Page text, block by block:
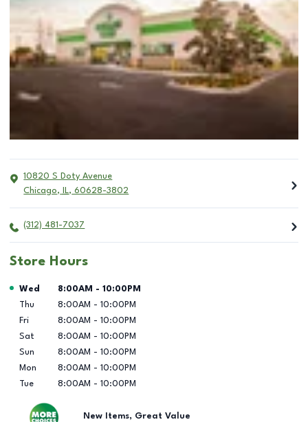
10820 S Doty Avenue
Chicago, IL, 60628-3802
(312) 481-7037
Store Hours
Day of the Week Hours
Wed 8:00AM - 10:00PM
Thu
8:00AM - 10:00PM
Fri
8:00AM - 10:00PM
Sat
8:00AM - 10:00PM
Sun
8:00AM - 10:00PM
Mon
8:00AM - 10:00PM
Tue
8:00AM - 10:00PM
New Items, Great Value